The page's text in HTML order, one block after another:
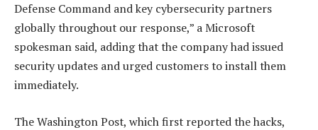
Defense Command and key cybersecurity partners
globally throughout our response,” a Microsoft
spokesman said, adding that the company had issued
security updates and urged customers to install them
immediately.
The Washington Post, which first reported the hacks,